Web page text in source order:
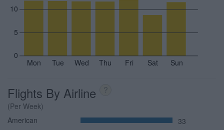
Mon Tue Wed Thu Fri Sat Sun
0
5
10
Flights By Airline ?
(Per Week)
American
33